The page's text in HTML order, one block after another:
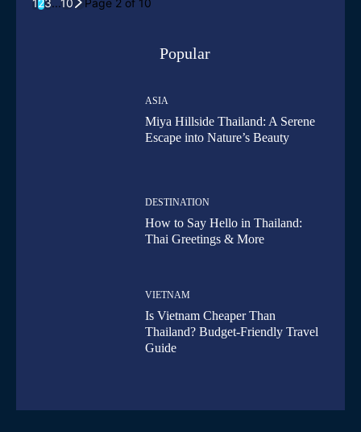
123...10 Page 2 of 10
Popular
ASIA
Miya Hillside Thailand: A Serene
Escape into Nature’s Beauty
DESTINATION
How to Say Hello in Thailand:
Thai Greetings & More
VIETNAM
Is Vietnam Cheaper Than
Thailand? Budget-Friendly Travel
Guide